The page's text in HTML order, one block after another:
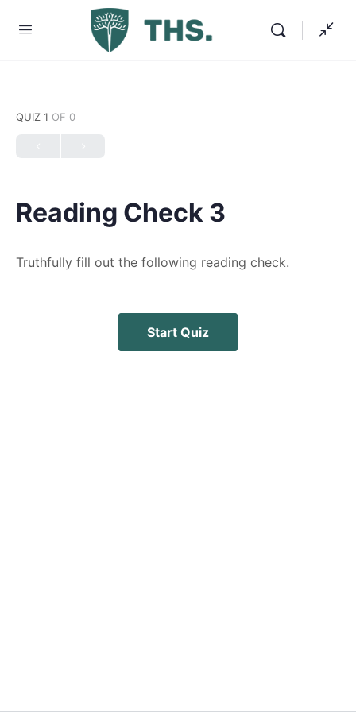
QUIZ 1 OF 0
Reading Check 3
Truthfully fill out the following reading check.